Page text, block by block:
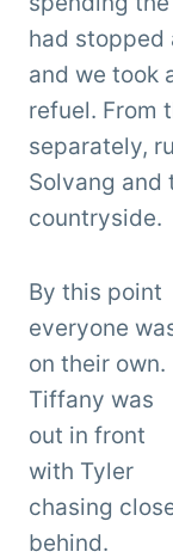
had stopped
and we took
refuel. From
separately,
Solvang and
countryside.
By this point
everyone
on their own.
Tiffany was
out in front
with Tyler
chasing
behind.